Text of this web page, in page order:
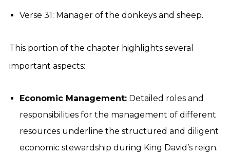
Verse 31: Manager of the donkeys and sheep.
This portion of the chapter highlights several
important aspects:
Economic Management: Detailed roles and
responsibilities for the management of different
resources underline the structured and diligent
economic stewardship during King David’s reign.